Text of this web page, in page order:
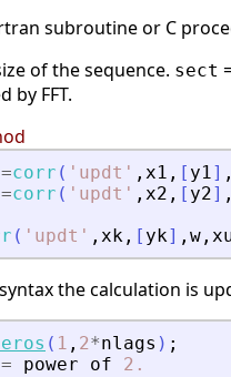
subroutine or C
of the sequence. sect
by FFT.
=corr ( ' updt ' , x1 , [ y1] ,
=corr ( ' updt ' , x2 , [ y2] ,
( ' updt ' , xk , [ yk] , w ,
the calculation is
( 1 , 2*nlags ) ;
= power of 2.